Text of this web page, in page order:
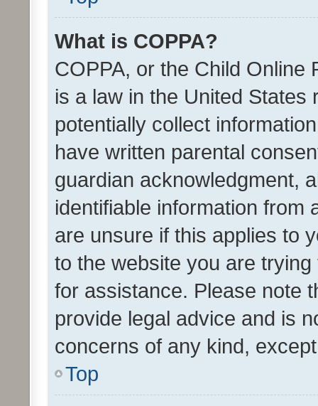
What is COPPA?
COPPA, or the Child Online
is a law in the United
potentially collect
have written parental
guardian acknowledgment,
identifiable information from
are unsure if this applies to
to the website you are
for assistance. Please note
provide legal advice and is
concerns of any kind,
Top